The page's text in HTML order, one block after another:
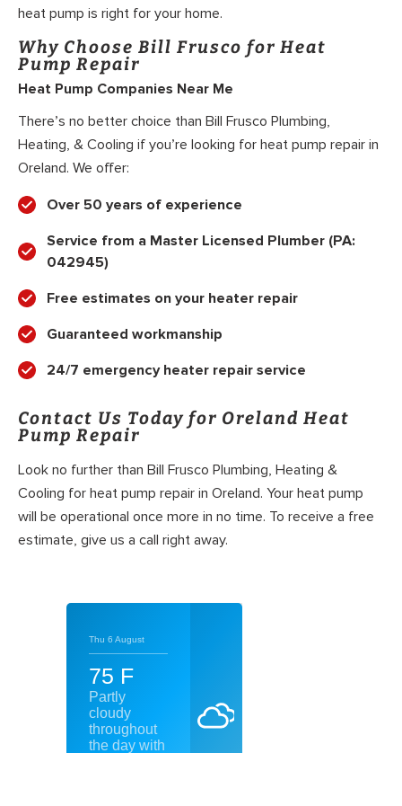
heat pump is right for your home.
Why Choose Bill Frusco for Heat
Pump Repair
Heat Pump Companies Near Me
There’s no better choice than Bill Frusco Plumbing,
Heating, & Cooling if you’re looking for heat pump repair in
Oreland. We offer:
Over 50 years of experience
Service from a Master Licensed Plumber (PA:
042945)
Free estimates on your heater repair
Guaranteed workmanship
24/7 emergency heater repair service
Contact Us Today for Oreland Heat
Pump Repair
Look no further than Bill Frusco Plumbing, Heating &
Cooling for heat pump repair in Oreland. Your heat pump
will be operational once more in no time. To receive a free
estimate, give us a call right away.